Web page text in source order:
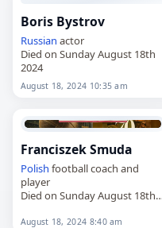
Boris Bystrov
Russian actor
Died on Sunday August 18th
2024
August 18, 2024 10:35 am
Franciszek Smuda
Polish football coach and
player
Died on Sunday August 18th
August 18, 2024 8:40 am